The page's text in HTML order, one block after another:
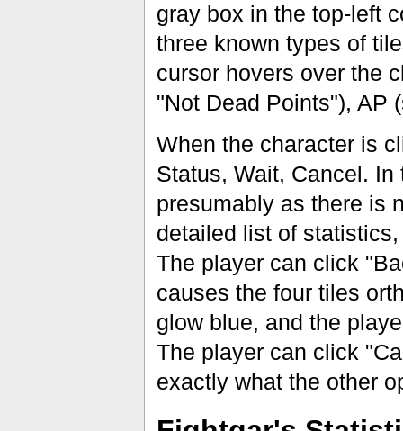
gray box in the top-left
three known types of
cursor hovers over the
"Not Dead Points"), AP
When the character is
Status, Wait, Cancel.
presumably as there is
detailed list of
The player can click
causes the four tiles
glow blue, and the
The player can click
exactly what the other